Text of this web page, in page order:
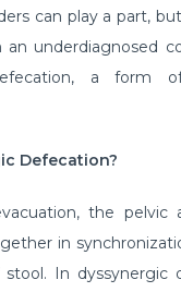
can play a part,
an underdiagnosed
a form
Defecation?
the pelvic
in
In dyssynergic